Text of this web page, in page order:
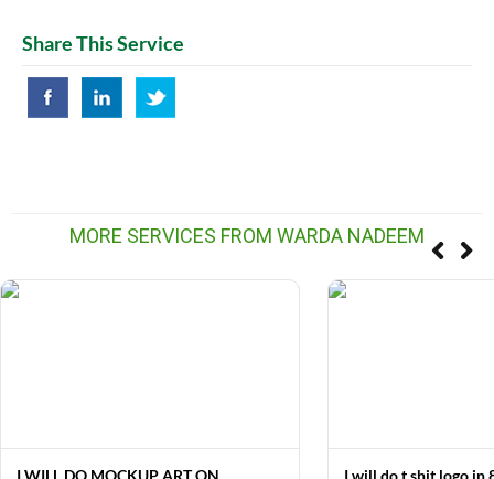
Share This Service
MORE SERVICES FROM WARDA NADEEM
I WILL DO MOCKUP ART ON
I will do t shit logo in